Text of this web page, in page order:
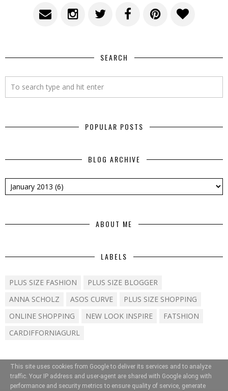
SEARCH
POPULAR POSTS
BLOG ARCHIVE
ABOUT ME
LABELS
PLUS SIZE FASHION
PLUS SIZE BLOGGER
ANNA SCHOLZ
ASOS CURVE
PLUS SIZE SHOPPING
ONLINE SHOPPING
NEW LOOK INSPIRE
FATSHION
CARDIFFORNIAGURL
This site uses cookies from Google to deliver its services and to analyze
traffic. Your IP address and user-agent are shared with Google along with
performance and security metrics to ensure quality of service, generate